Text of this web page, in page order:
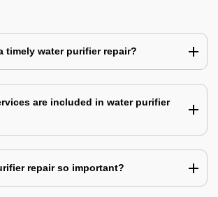
timely water purifier repair?
are included in water purifier
repair so important?